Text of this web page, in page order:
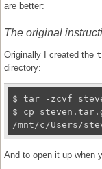
are better:
The original
Originally I created the
directory:
$ tar -zcvf
$ cp
/mnt/c/Users/
And to open it up when